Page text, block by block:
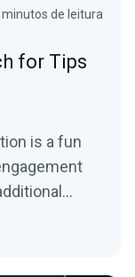
minutos de leitura
for Tips
is a fun